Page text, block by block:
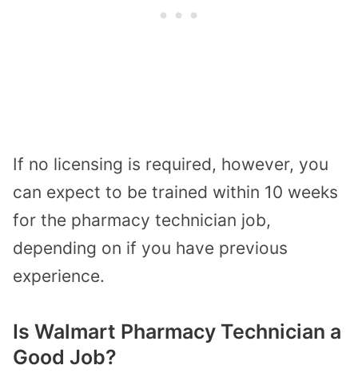
If no licensing is required, however, you
can expect to be trained within 10 weeks
for the pharmacy technician job,
depending on if you have previous
experience.
Is Walmart Pharmacy Technician a
Good Job?